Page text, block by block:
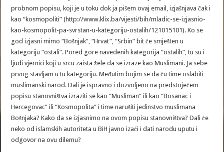
probnom popisu, koji je u toku dok ja pišem ovaj email, izjašnjava čak i
kao “kosmopoliti” (http://www.klix.ba/vijesti/bih/mladic-se-izjasnio-
kao-kosmopolit-pa-svrstan-u-kategoriju-ostalih/121015101). Ko se
god izjasni mimo “Bošnjak”, “Hrvat”, “Srbin” bit će smješten u
kategoriju “ostali”. Pored gore navedenih kategorija “ostalih”, tu su i
ljudi vjernici koji u srcu zaista žele da se izraze kao Muslimani. Ja sebe
prvog stavljam u tu kategoriju. Međutim bojim se da ću time oslabiti
muslimanski narod. Dali je ispravno i dozvoljeno na predstojećem
popisu stanovništva izraziti se kao “Musliman” ili kao “Bosanac i
Hercegovac” ili “Kosmopolita” i time narušiti jedinstvo muslimana
Bošnjaka? Kako da se izjasnimo na ovom popisu stanovništva? Dali će
neko od islamskih autoriteta u BiH javno izaći i dati narodu uputu i
odgovor na ovu dilemu?